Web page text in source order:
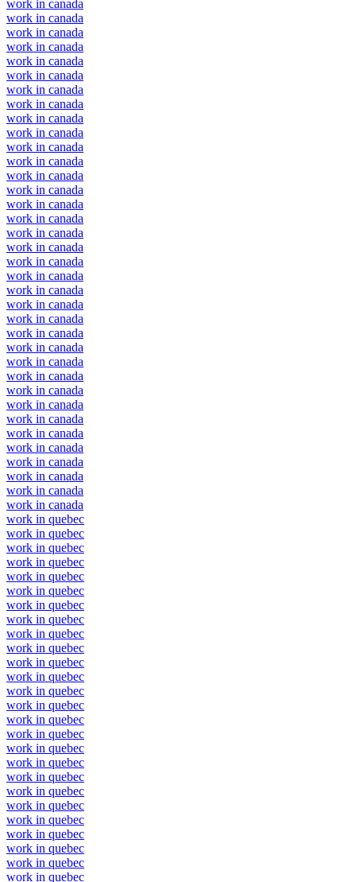
work in canada
work in canada
work in canada
work in canada
work in canada
work in canada
work in canada
work in canada
work in canada
work in canada
work in canada
work in canada
work in canada
work in canada
work in canada
work in canada
work in canada
work in canada
work in canada
work in canada
work in canada
work in canada
work in canada
work in canada
work in canada
work in canada
work in canada
work in canada
work in canada
work in canada
work in canada
work in canada
work in canada
work in canada
work in canada
work in canada
work in quebec
work in quebec
work in quebec
work in quebec
work in quebec
work in quebec
work in quebec
work in quebec
work in quebec
work in quebec
work in quebec
work in quebec
work in quebec
work in quebec
work in quebec
work in quebec
work in quebec
work in quebec
work in quebec
work in quebec
work in quebec
work in quebec
work in quebec
work in quebec
work in quebec
work in quebec